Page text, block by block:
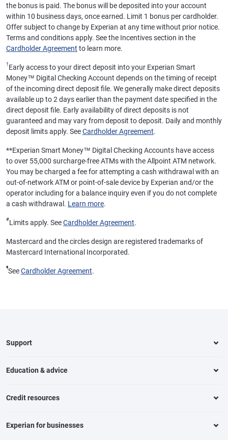
the bonus is paid. The bonus will be deposited into your account
within 10 business days, once earned. Limit 1 bonus per cardholder.
Offer subject to change by Experian at any time without prior notice.
Terms and conditions apply. See the Incentives section in the
Cardholder Agreement to learn more.
†Early access to your direct deposit into your Experian Smart
Money™ Digital Checking Account depends on the timing of receipt
of the incoming direct deposit file. We generally make direct deposits
available up to 2 days earlier than the payment date specified in the
direct deposit file. Early availability of direct deposits is not
guaranteed and may vary from deposit to deposit. Daily and monthly
deposit limits apply. SeeCardholder Agreement.
**Experian Smart Money™ Digital Checking Accounts have access
to over 55,000 surcharge-free ATMs with the Allpoint ATM network.
You may be charged a fee for attempting a cash withdrawal with an
out-of-network ATM or point-of-sale device by Experian and/or the
operator including for a balance inquiry even if you do not complete
a cash withdrawal. Learn more.
#Limits apply. SeeCardholder Agreement.
Mastercard and the circles design are registered trademarks of
Mastercard International Incorporated.
¶SeeCardholder Agreement.
Support
Education & advice
Credit resources
Experian for businesses